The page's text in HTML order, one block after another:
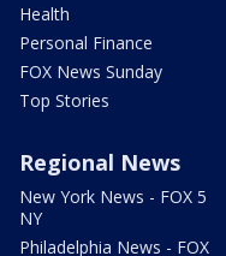
Health
Personal Finance
FOX News Sunday
Top Stories
Regional News
New York News - FOX 5
NY
Philadelphia News - FOX